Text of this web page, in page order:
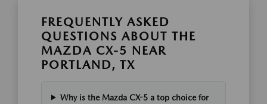
FREQUENTLY ASKED
QUESTIONS ABOUT THE
MAZDA CX-5 NEAR
PORTLAND, TX
Why is the Mazda CX-5 a top choice for